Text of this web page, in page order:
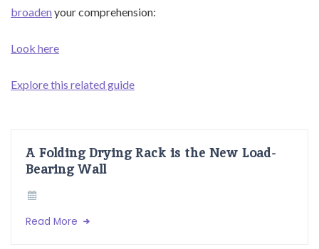
broaden your comprehension:
Look here
Explore this related guide
A Folding Drying Rack is the New Load-
Bearing Wall
Read More